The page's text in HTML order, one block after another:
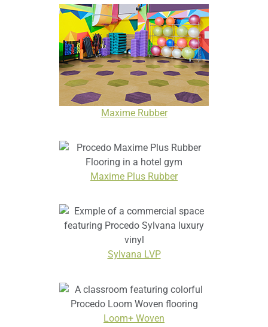
Maxime Rubber
Maxime Plus Rubber
Sylvana LVP
Loom+ Woven